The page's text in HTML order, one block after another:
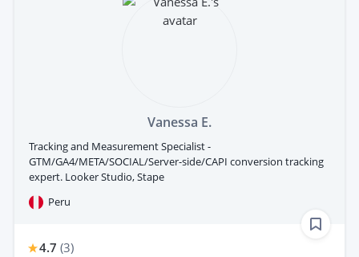
Vanessa E.
Tracking and Measurement Specialist -
GTM/GA4/META/SOCIAL/Server-side/CAPI conversion tracking
expert. Looker Studio, Stape
Peru
4.7 (3)